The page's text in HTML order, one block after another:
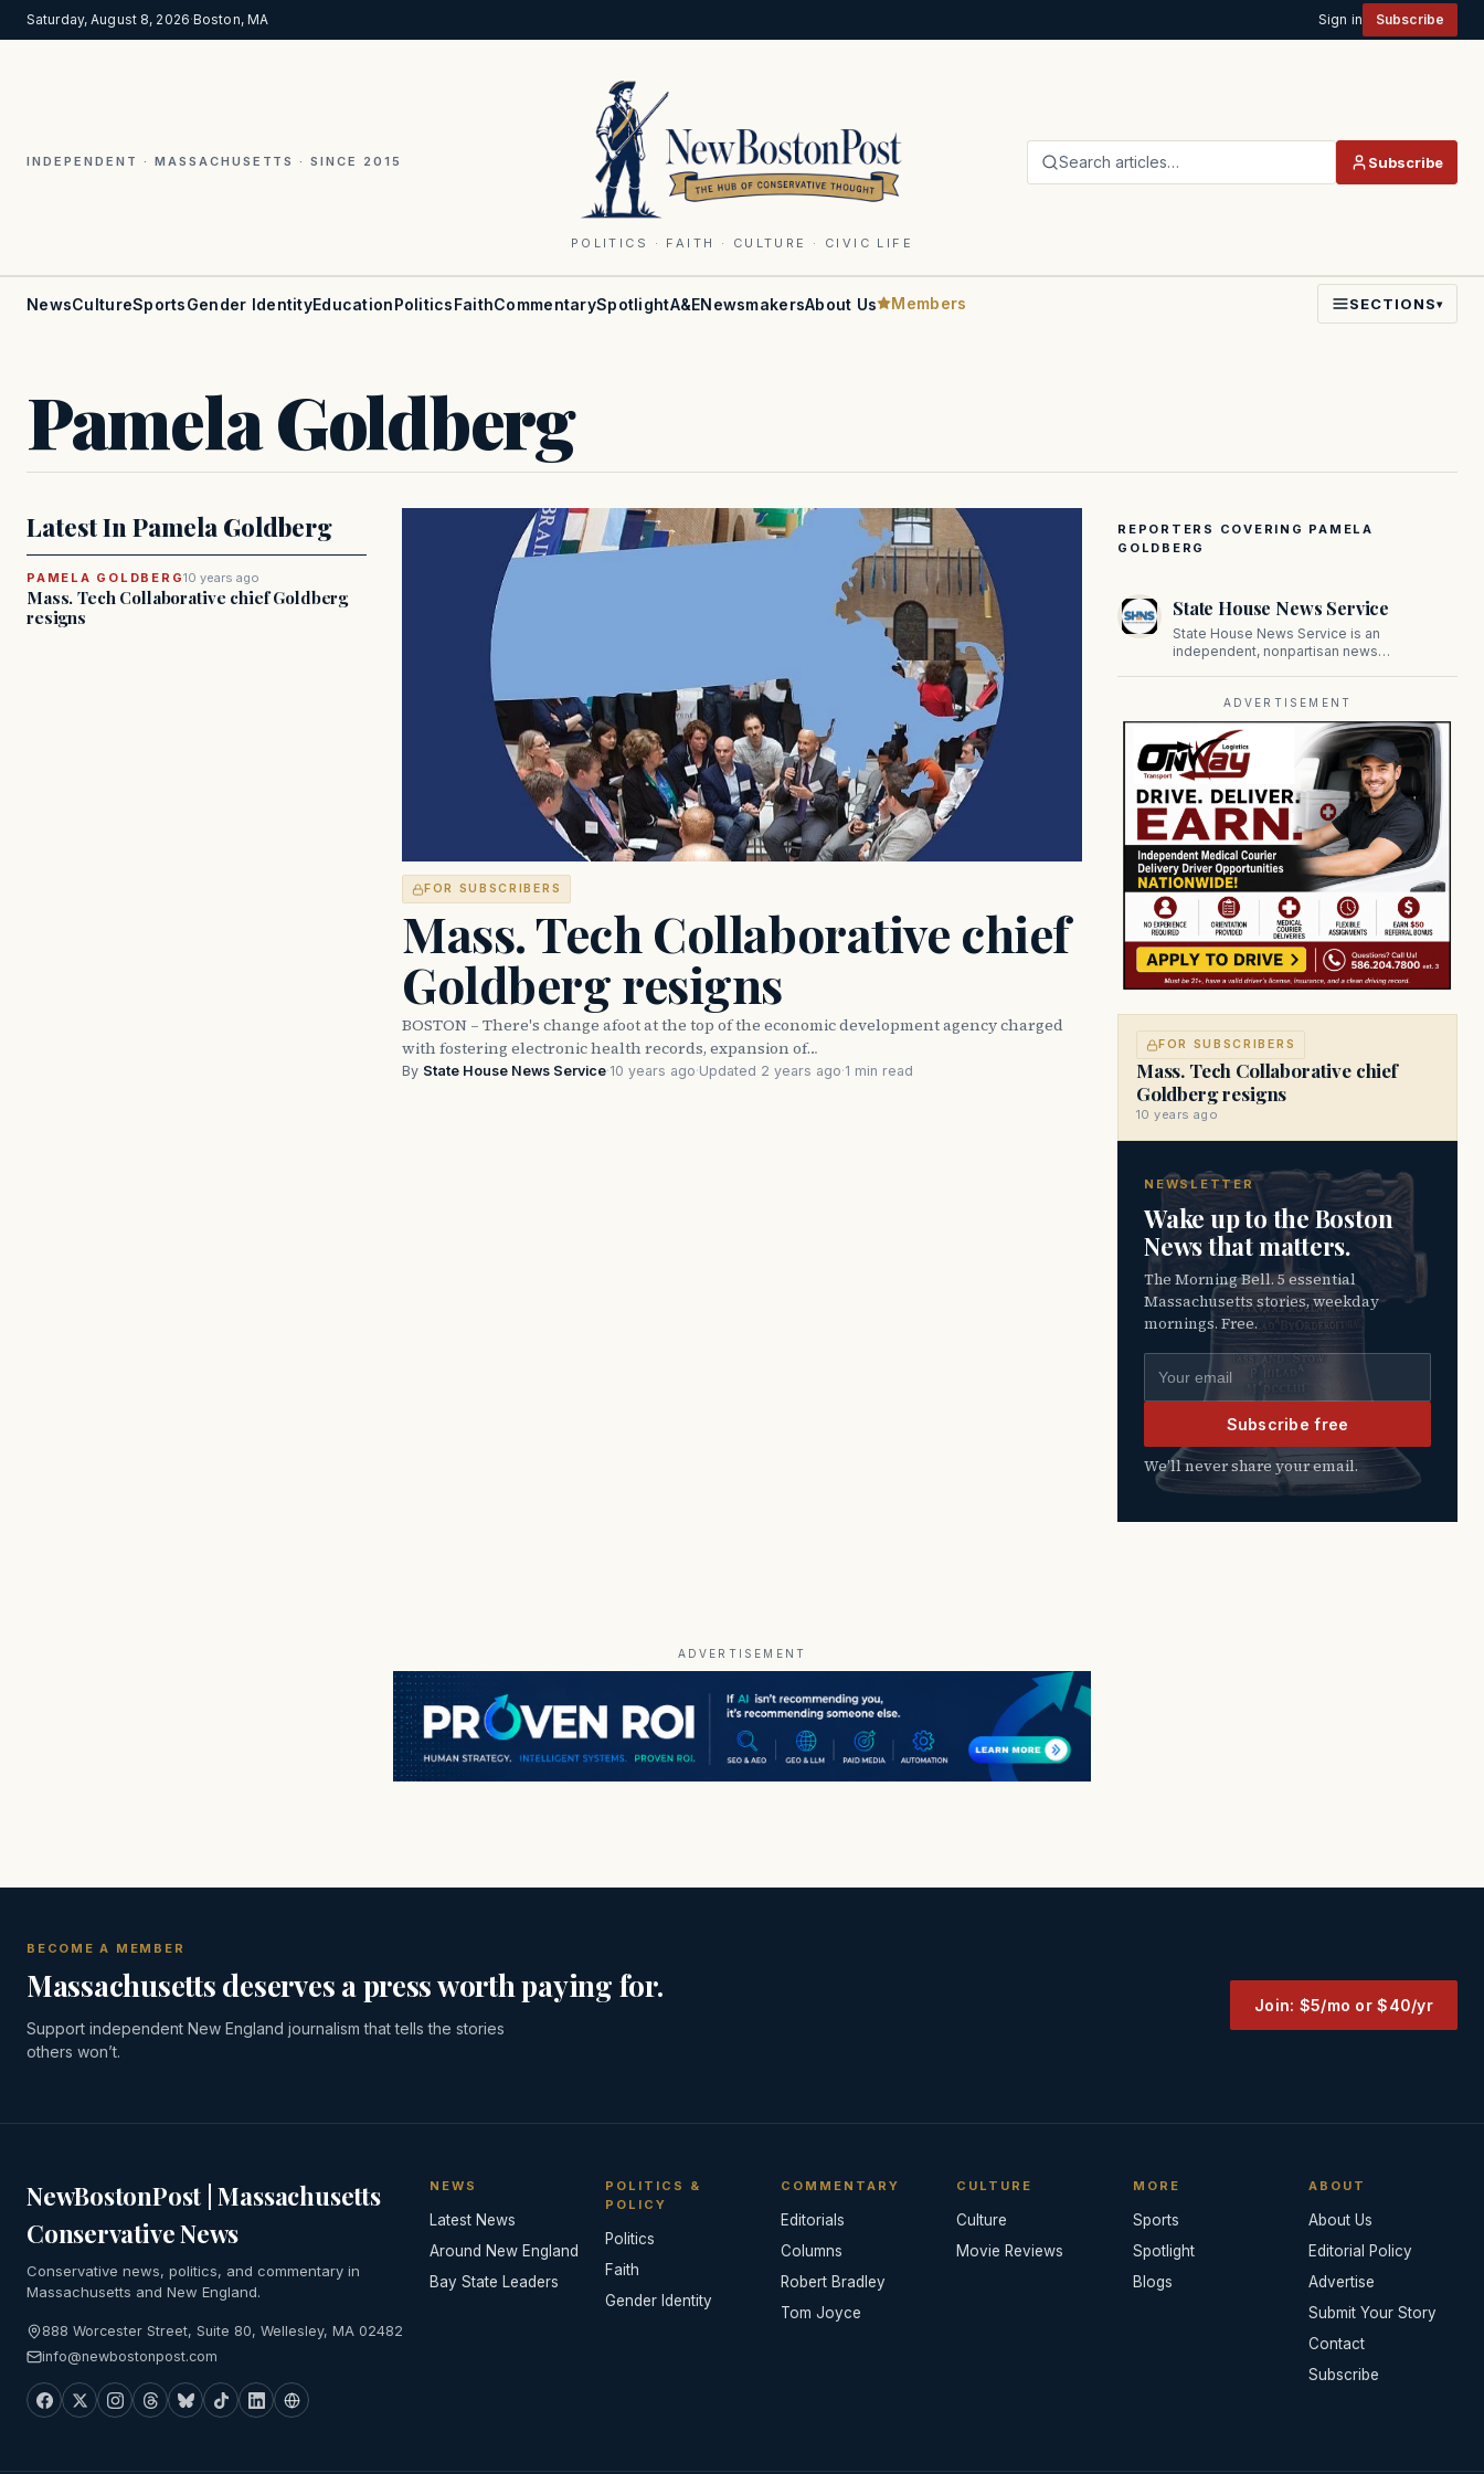
Saturday, August 8, 2026·Boston, MA Sign in Subscribe
INDEPENDENT · MASSACHUSETTS · SINCE 2015
POLITICS · FAITH · CULTURE · CIVIC LIFE
Search articles… Subscribe
NewsCultureSportsGender IdentityEducationPoliticsFaithCommentarySpotlightA&ENewsmakersAbout Us Members SECTIONS▾
Pamela Goldberg
Latest In Pamela Goldberg
PAMELA GOLDBERG10 years ago
Mass. Tech Collaborative chief Goldberg
resigns
FOR SUBSCRIBERS
Mass. Tech Collaborative chief
Goldberg resigns
BOSTON – There's change afoot at the top of the economic development agency charged
with fostering electronic health records, expansion of…
By State House News Service·10 years ago·Updated 2 years ago·1 min read
REPORTERS COVERING PAMELA
GOLDBERG
State House News Service
State House News Service is an
independent, nonpartisan news
reporting provides in-depth coverage of
developments on Beacon Hill and across
the Commonwealth.
ADVERTISEMENT
FOR SUBSCRIBERS
Mass. Tech Collaborative chief
Goldberg resigns
10 years ago
NEWSLETTER
Wake up to the Boston
News that matters.
The Morning Bell. 5 essential
Massachusetts stories, weekday
mornings. Free.
Email address
Subscribe free
We’ll never share your email.
ADVERTISEMENT
BECOME A MEMBER
Massachusetts deserves a press worth paying for.
Support independent New England journalism that tells the stories
others won’t.
Join: $5/mo or $40/yr
NewBostonPost | Massachusetts
Conservative News
Conservative news, politics, and commentary in
Massachusetts and New England.
888 Worcester Street, Suite 80, Wellesley, MA 02482
info@newbostonpost.com
NEWS
Latest News
Around New England
Bay State Leaders
POLITICS &
POLICY
Politics
Faith
Gender Identity
COMMENTARY
Editorials
Columns
Robert Bradley
Tom Joyce
CULTURE
Culture
Movie Reviews
MORE
Sports
Spotlight
Blogs
ABOUT
About Us
Editorial Policy
Advertise
Submit Your Story
Contact
Subscribe